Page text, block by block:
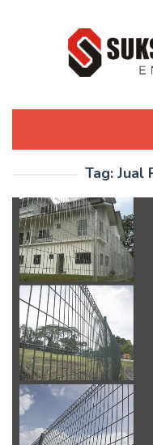
Tag: Jual